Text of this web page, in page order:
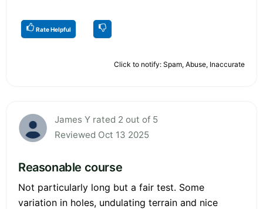
Rate Helpful
Click to notify: Spam, Abuse, Inaccurate
James Y rated 2 out of 5
Reviewed Oct 13 2025
Reasonable course
Not particularly long but a fair test. Some
variation in holes, undulating terrain and nice